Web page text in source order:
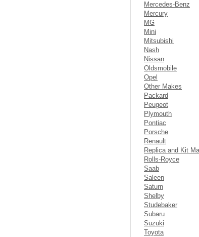
Mercedes-Benz
Mercury
MG
Mini
Mitsubishi
Nash
Nissan
Oldsmobile
Opel
Other Makes
Packard
Peugeot
Plymouth
Pontiac
Porsche
Renault
Replica and Kit
Rolls-Royce
Saab
Saleen
Saturn
Shelby
Studebaker
Subaru
Suzuki
Toyota